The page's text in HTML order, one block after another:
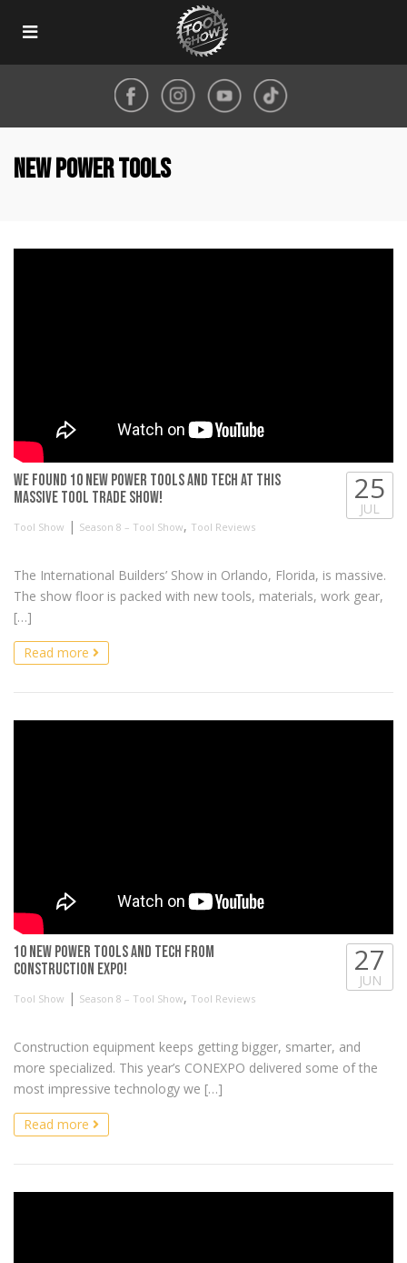
Toggle
new power tools
We found 10 NEW Power Tools and Tech at this
massive tool trade show!
Tool Show | Season 8 – Tool Show, Tool Reviews
25
JUL
The International Builders’ Show in Orlando, Florida, is massive.
The show floor is packed with new tools, materials, work gear,
[…]
Read more
10 New Power Tools and Tech from
Construction Expo!
Tool Show | Season 8 – Tool Show, Tool Reviews
27
JUN
Construction equipment keeps getting bigger, smarter, and
more specialized. This year’s CONEXPO delivered some of the
most impressive technology we […]
Read more